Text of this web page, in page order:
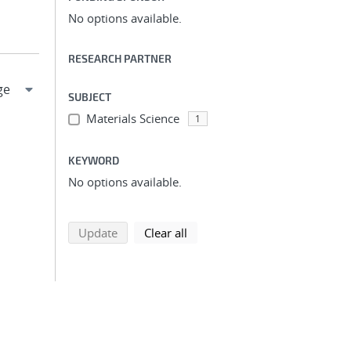
No options available.
RESEARCH PARTNER
SUBJECT
Materials Science 1
KEYWORD
No options available.
Updatesearch using selected filters
Clear all